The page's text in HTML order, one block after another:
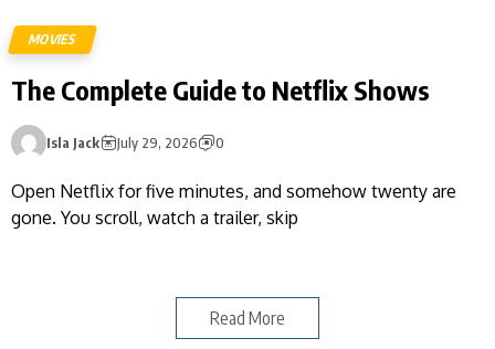
MOVIES
The Complete Guide to Netflix Shows
Isla Jack July 29, 2026 0
Open Netflix for five minutes, and somehow twenty are
gone. You scroll, watch a trailer, skip
Read More